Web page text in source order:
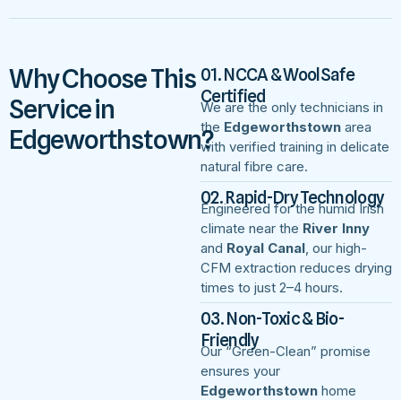
Why Choose This
Service in
Edgeworthstown?
01. NCCA & WoolSafe
Certified
We are the only technicians in
the Edgeworthstown area
with verified training in delicate
natural fibre care.
02. Rapid-Dry Technology
Engineered for the humid Irish
climate near the River Inny
and Royal Canal , our high-
CFM extraction reduces drying
times to just 2–4 hours.
03. Non-Toxic & Bio-
Friendly
Our “Green-Clean” promise
ensures your
Edgeworthstown home